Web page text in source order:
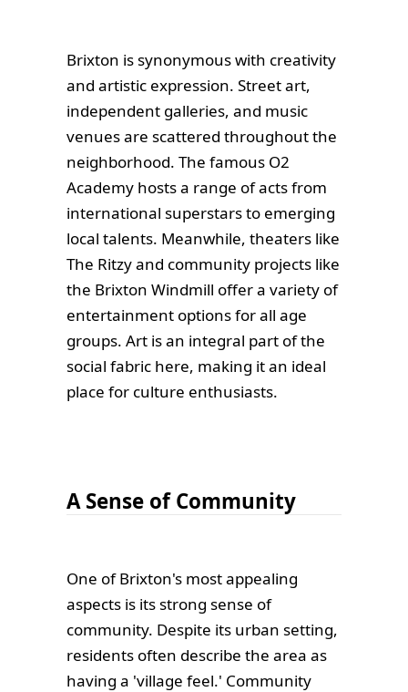
Brixton is synonymous with creativity
and artistic expression. Street art,
independent galleries, and music
venues are scattered throughout the
neighborhood. The famous O2
Academy hosts a range of acts from
international superstars to emerging
local talents. Meanwhile, theaters like
The Ritzy and community projects like
the Brixton Windmill offer a variety of
entertainment options for all age
groups. Art is an integral part of the
social fabric here, making it an ideal
place for culture enthusiasts.
A Sense of Community
One of Brixton's most appealing
aspects is its strong sense of
community. Despite its urban setting,
residents often describe the area as
having a 'village feel.' Community